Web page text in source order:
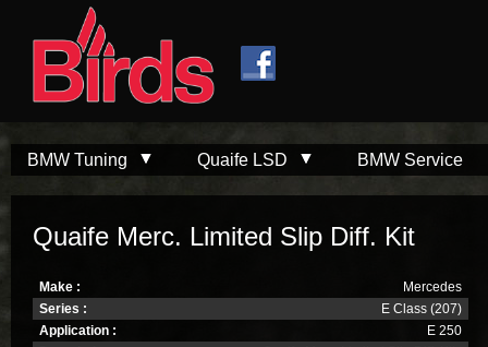
BMW Tuning Quaife LSD BMW Service
Quaife Merc. Limited Slip Diff. Kit
Make :
Mercedes
Series :
E Class (207)
Application :
E 250